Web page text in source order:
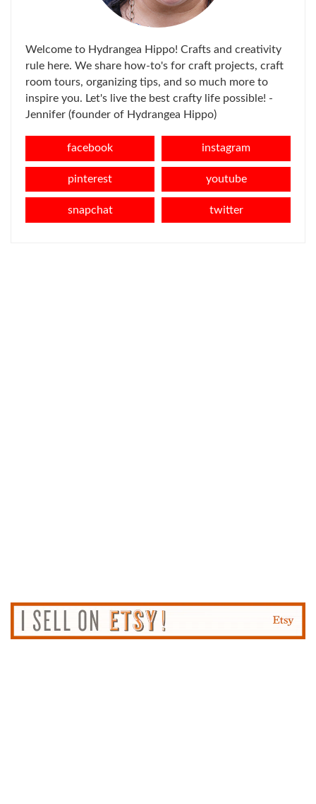
Welcome to Hydrangea Hippo! Crafts and creativity
rule here. We share how-to's for craft projects, craft
room tours, organizing tips, and so much more to
inspire you. Let's live the best crafty life possible! -
Jennifer (founder of Hydrangea Hippo)
facebook instagram
pinterest youtube
snapchat twitter